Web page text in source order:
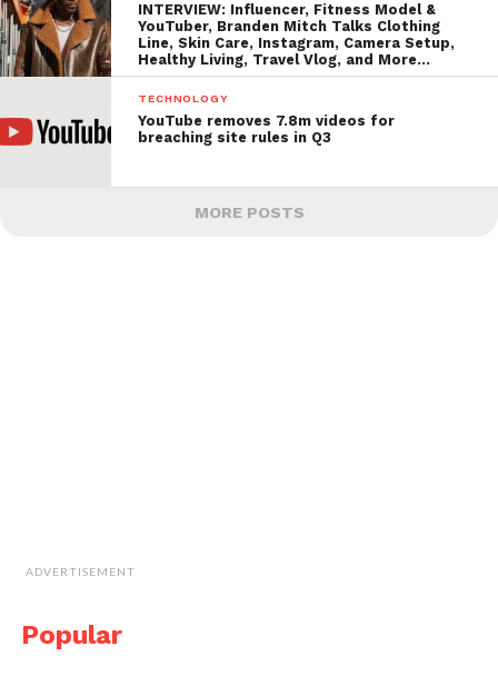
INTERVIEW: Influencer, Fitness Model &
YouTuber, Branden Mitch Talks Clothing
Line, Skin Care, Instagram, Camera Setup,
Healthy Living, Travel Vlog, and More…
TECHNOLOGY
YouTube removes 7.8m videos for
breaching site rules in Q3
MORE POSTS
ADVERTISEMENT
Popular